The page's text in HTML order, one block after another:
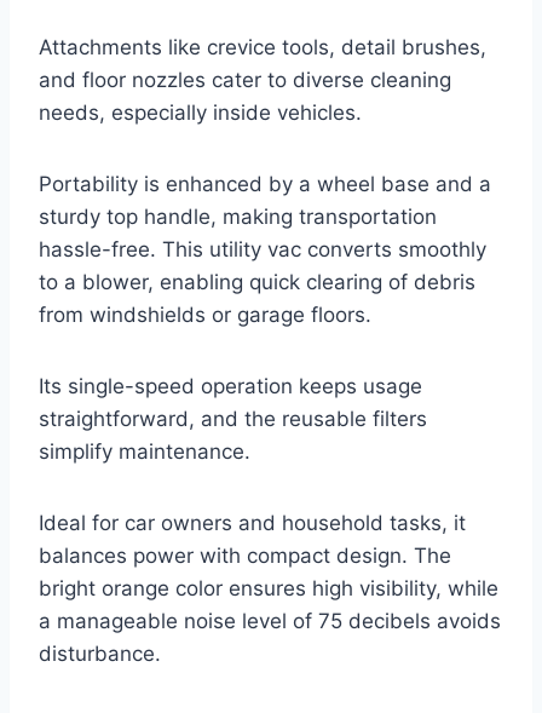
Attachments like crevice tools, detail brushes,
and floor nozzles cater to diverse cleaning
needs, especially inside vehicles.
Portability is enhanced by a wheel base and a
sturdy top handle, making transportation
hassle-free. This utility vac converts smoothly
to a blower, enabling quick clearing of debris
from windshields or garage floors.
Its single-speed operation keeps usage
straightforward, and the reusable filters
simplify maintenance.
Ideal for car owners and household tasks, it
balances power with compact design. The
bright orange color ensures high visibility, while
a manageable noise level of 75 decibels avoids
disturbance.